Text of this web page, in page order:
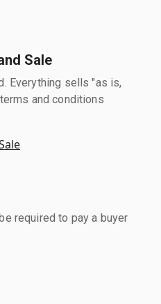
Sale
Everything sells "as is,
and conditions
required to pay a buyer